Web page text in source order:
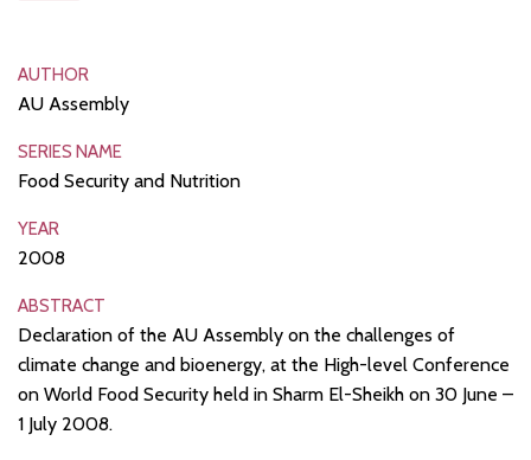
AUTHOR
AU Assembly
SERIES NAME
Food Security and Nutrition
YEAR
2008
ABSTRACT
Declaration of the AU Assembly on the challenges of
climate change and bioenergy, at the High-level Conference
on World Food Security held in Sharm El-Sheikh on 30 June –
1 July 2008.